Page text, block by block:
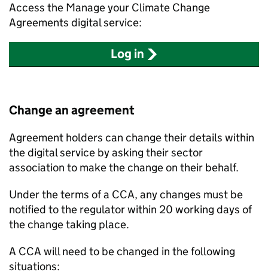
Access the Manage your Climate Change
Agreements digital service:
Log in
Change an agreement
Agreement holders can change their details within
the digital service by asking their sector
association to make the change on their behalf.
Under the terms of a CCA, any changes must be
notified to the regulator within 20 working days of
the change taking place.
A CCA will need to be changed in the following
situations: